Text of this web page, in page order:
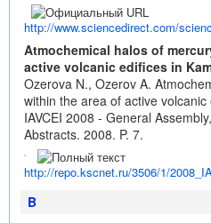
http://www.sciencedirect.com/
Atmochemical halos of
active volcanic edifices in
Ozerova N., Ozerov A.
within the area of active
IAVCEI 2008 - General
Abstracts. 2008. P. 7.
http://repo.kscnet.ru/3506/1/
B